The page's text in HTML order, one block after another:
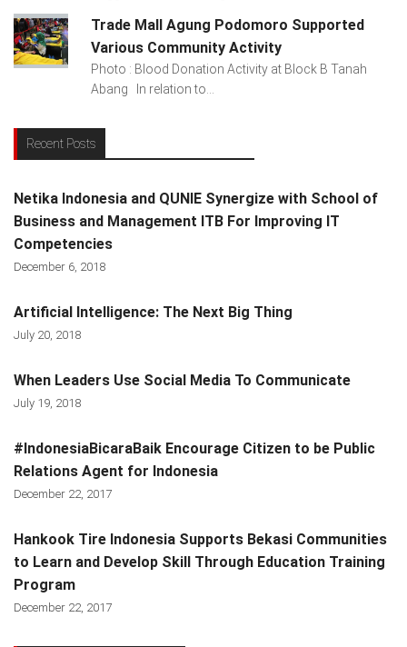
Trade Mall Agung Podomoro Supported
Various Community Activity
Photo : Blood Donation Activity at Block B Tanah
Abang In relation to...
Recent Posts
Netika Indonesia and QUNIE Synergize with School of
Business and Management ITB For Improving IT
Competencies
December 6, 2018
Artificial Intelligence: The Next Big Thing
July 20, 2018
When Leaders Use Social Media To Communicate
July 19, 2018
#IndonesiaBicaraBaik Encourage Citizen to be Public
Relations Agent for Indonesia
December 22, 2017
Hankook Tire Indonesia Supports Bekasi Communities
to Learn and Develop Skill Through Education Training
Program
December 22, 2017